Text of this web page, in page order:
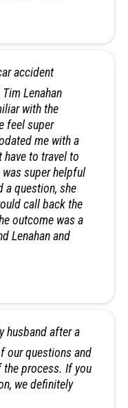
accident
Lenahan
with the
feel super
me with a
have to travel to
super helpful
a question, she
call back the
outcome was a
Lenahan and
husband after a
our questions and
the process. If you
we definitely